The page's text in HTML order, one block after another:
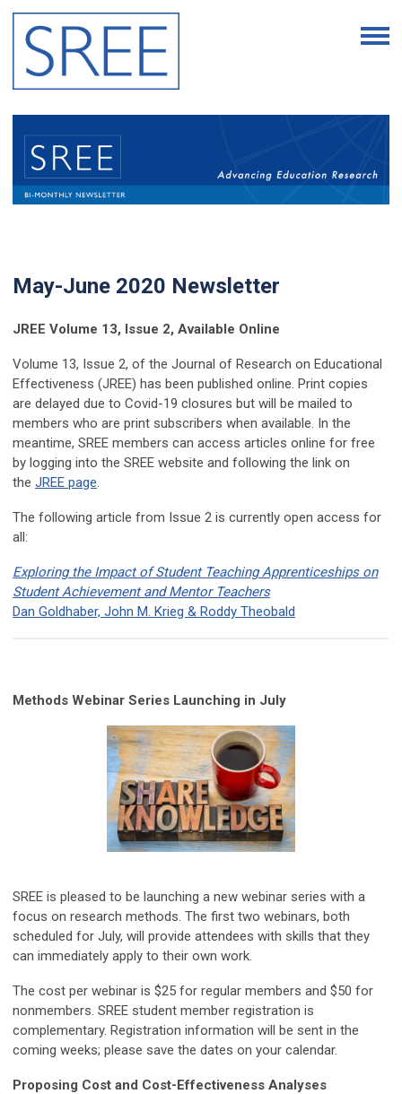
May-June 2020 Newsletter
JREE Volume 13, Issue 2, Available Online
Volume 13, Issue 2, of the Journal of Research on Educational
Effectiveness (JREE) has been published online. Print copies
are delayed due to Covid-19 closures but will be mailed to
members who are print subscribers when available. In the
meantime, SREE members can access articles online for free
by logging into the SREE website and following the link on
the JREE page.
The following article from Issue 2 is currently open access for
all:
Exploring the Impact of Student Teaching Apprenticeships on
Student Achievement and Mentor Teachers
Dan Goldhaber, John M. Krieg & Roddy Theobald
Methods Webinar Series Launching in July
SREE is pleased to be launching a new webinar series with a
focus on research methods. The first two webinars, both
scheduled for July, will provide attendees with skills that they
can immediately apply to their own work.
The cost per webinar is $25 for regular members and $50 for
nonmembers. SREE student member registration is
complementary. Registration information will be sent in the
coming weeks; please save the dates on your calendar.
Proposing Cost and Cost-Effectiveness Analyses